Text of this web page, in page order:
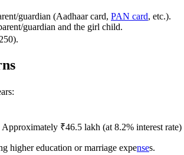
guardian (Aadhaar card, PAN card, etc.).
guardian and the girl child.
Approximately ₹46.5 lakh (at 8.2% interest rate)
higher education or marriage expenses.